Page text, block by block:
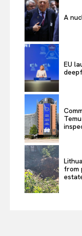
A
EU
from